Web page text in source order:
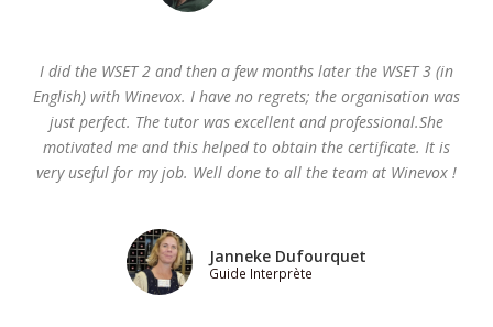
I did the WSET 2 and then a few months later the WSET 3 (in
English) with Winevox. I have no regrets; the organisation was
just perfect. The tutor was excellent and professional.She
motivated me and this helped to obtain the certificate. It is
very useful for my job. Well done to all the team at Winevox !
Janneke Dufourquet
Guide Interprète